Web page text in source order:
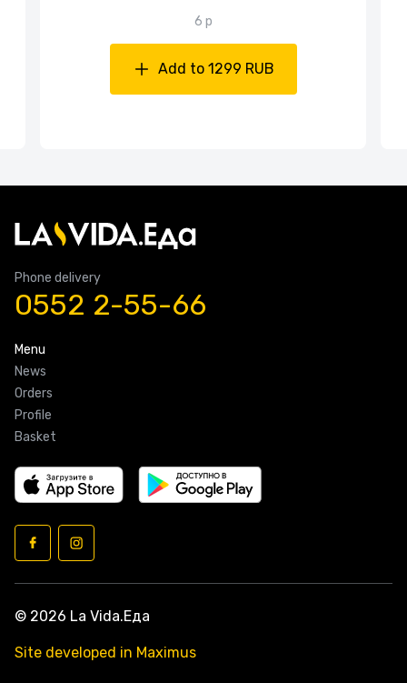
6 p
Add to 1299 RUB
Phone delivery
0552 2-55-66
Menu
News
Orders
Profile
Basket
© 2026 La Vida.Еда
Site developed in Maximus